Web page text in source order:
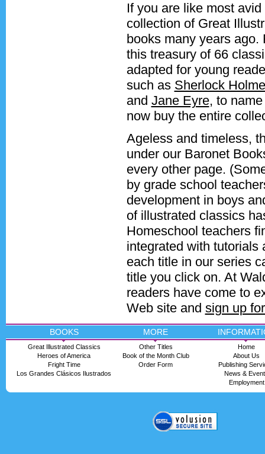
If you are like most
collection of Great
books many years
this treasury of 66
adapted for young
such as Sherlock
and Jane Eyre, to
now buy the entire
Ageless and timeless,
under our Baronet
every other page.
by grade school
development in boys
of illustrated classics
Homeschool teachers
integrated with tutorials
each title in our series
title you click on. At
readers have come to
Web site and sign up
BOOKS
Great Illustrated Classics
Heroes of America
Fright Time
Los Grandes Clásicos Ilustrados
MORE
Other Titles
Book of the Month Club
Order Form
Home
About Us
Publishing
News &
Employment